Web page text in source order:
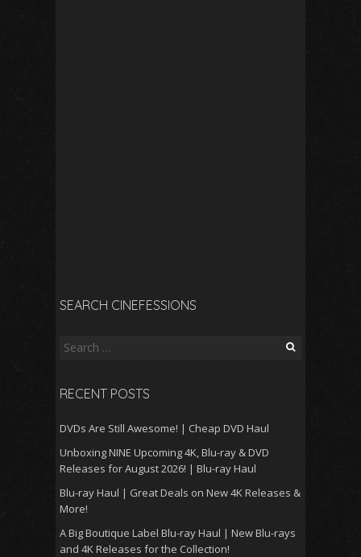
SEARCH CINEFESSIONS
Search
RECENT POSTS
DVDs Are Still Awesome! | Cheap DVD Haul
Unboxing NINE Upcoming 4K, Blu-ray & DVD
Releases for August 2026! | Blu-ray Haul
Blu-ray Haul | Great Deals on New 4K Releases &
More!
A Big Boutique Label Blu-ray Haul | New Blu-rays
and 4K Releases for the Collection!